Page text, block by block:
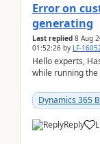
Error on
generating
Last replied 8 Aug
01:52:26 by LF-
Hello experts,
while running
Dynamics 365
Reply